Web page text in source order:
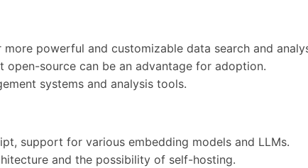
powerful and customizable data search and
source can be an advantage for adoption.
systems and analysis tools.
support for various embedding models and LLMs.
and the possibility of self-hosting.